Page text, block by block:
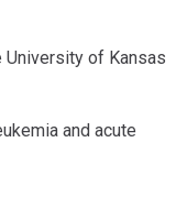
University of Kansas
and acute